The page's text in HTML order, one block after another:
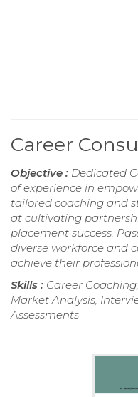
Career
Objective : Dedicated
of experience in
tailored coaching and
at cultivating
placement success.
diverse workforce and
achieve their
Skills : Career
Market Analysis,
Assessments